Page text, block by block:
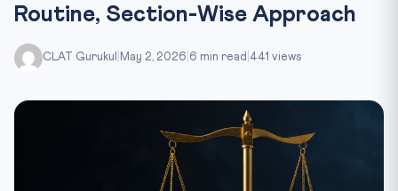
Routine, Section-Wise Approach
CLAT Gurukul May 2, 2026 6 min read 441 views